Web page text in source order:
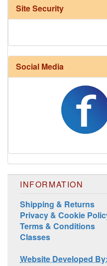
Harrisville Jewel Tone
Site Security
Social Media
INFORMATION
Shipping & Returns
Privacy & Cookie
Terms & Conditions
Classes
Website Developed